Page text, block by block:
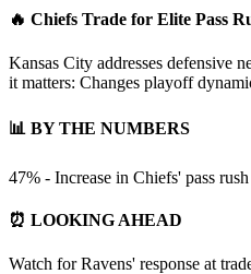
🔥 Chiefs Trade for Elite Pass
Kansas City addresses defensive
it matters: Changes playoff
📊 BY THE NUMBERS
47% - Increase in Chiefs' pass
⏰ LOOKING AHEAD
Watch for Ravens' response at